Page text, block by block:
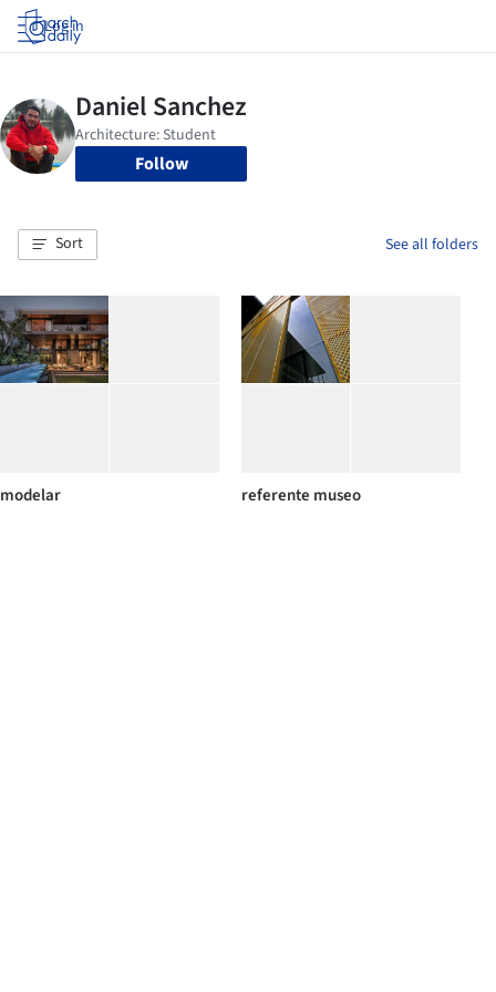
Log in
Follow
Sort See all folders
modelar referente museo